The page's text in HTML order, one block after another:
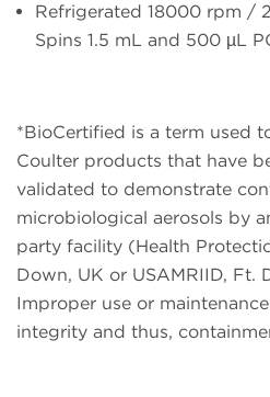
Refrigerated 18000 rpm /
Spins 1.5 mL and 500 µL
*BioCertified is a term used
Coulter products that have
validated to demonstrate
microbiological aerosols by
party facility (Health
Down, UK or USAMRIID, Ft.
Improper use or
integrity and thus,